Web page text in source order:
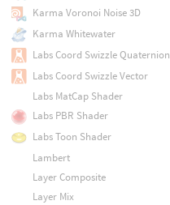
Karma Voronoi Noise 3D
Karma Whitewater
Labs Coord Swizzle Quaternion
Labs Coord Swizzle Vector
Labs MatCap Shader
Labs PBR Shader
Labs Toon Shader
Lambert
Layer Composite
Layer Mix